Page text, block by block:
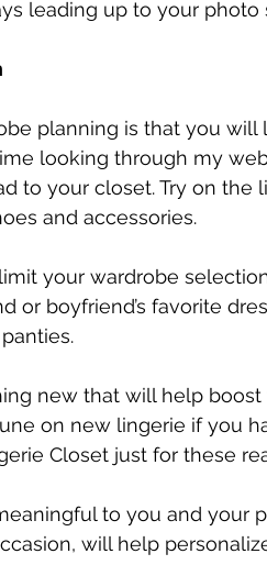
leading up to your photo
planning is that you will
looking through my
to your closet. Try on the
and accessories.
your wardrobe
or boyfriend’s favorite
new that will help
on new lingerie if you
Closet just for these
to you and your
will help